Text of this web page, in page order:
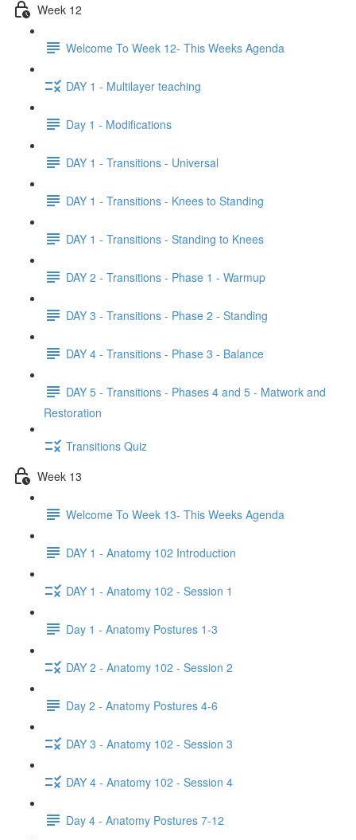
Week 12
Welcome To Week 12- This Weeks Agenda
DAY 1 - Multilayer teaching
Day 1 - Modifications
DAY 1 - Transitions - Universal
DAY 1 - Transitions - Knees to Standing
DAY 1 - Transitions - Standing to Knees
DAY 2 - Transitions - Phase 1 - Warmup
DAY 3 - Transitions - Phase 2 - Standing
DAY 4 - Transitions - Phase 3 - Balance
DAY 5 - Transitions - Phases 4 and 5 - Matwork and
Restoration
Transitions Quiz
Week 13
Welcome To Week 13- This Weeks Agenda
DAY 1 - Anatomy 102 Introduction
DAY 1 - Anatomy 102 - Session 1
Day 1 - Anatomy Postures 1-3
DAY 2 - Anatomy 102 - Session 2
Day 2 - Anatomy Postures 4-6
DAY 3 - Anatomy 102 - Session 3
DAY 4 - Anatomy 102 - Session 4
Day 4 - Anatomy Postures 7-12